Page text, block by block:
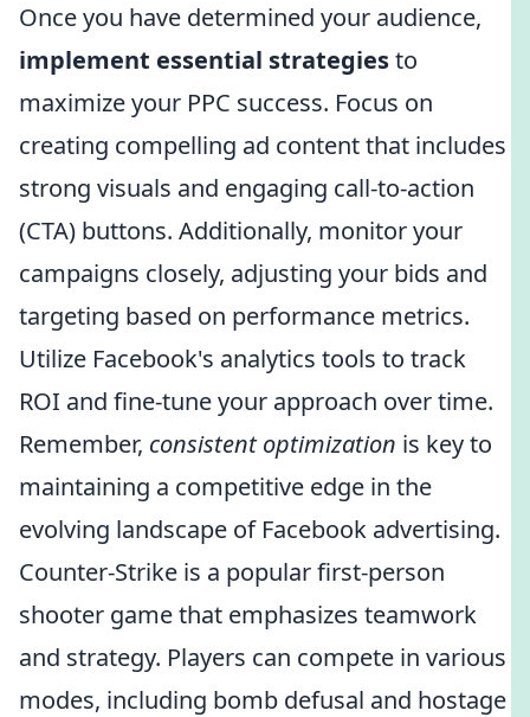
Once you have determined your audience,
implement essential strategiesto
maximize your PPC success. Focus on
creating compelling ad content that includes
strong visuals and engaging call-to-action
(CTA) buttons. Additionally, monitor your
campaigns closely, adjusting your bids and
targeting based on performance metrics.
Utilize Facebook's analytics tools to track
ROI and fine-tune your approach over time.
Remember, consistent optimization is key to
maintaining a competitive edge in the
evolving landscape of Facebook advertising.
Counter-Strike is a popular first-person
shooter game that emphasizes teamwork
and strategy. Players can compete in various
modes, including bomb defusal and hostage